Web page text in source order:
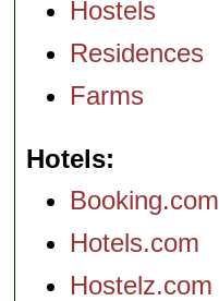
Hostels
Residences
Farms
Hotels
Booking.com
Hotels.com
Hostelz.com